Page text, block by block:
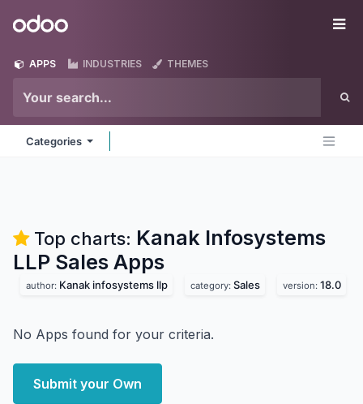
Odoo
APPS INDUSTRIES THEMES
Categories
Top charts: Kanak Infosystems
LLP Sales Apps
author: Kanak infosystems llp category: Sales version: 18.0
No Apps found for your criteria.
Submit your Own